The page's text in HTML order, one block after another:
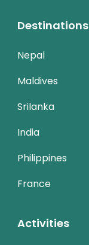
Destinations
Nepal
Maldives
Srilanka
India
Philippines
France
Activities